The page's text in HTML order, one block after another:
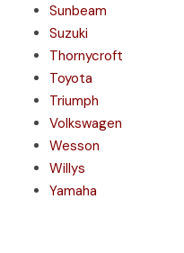
Sunbeam
Suzuki
Thornycroft
Toyota
Triumph
Volkswagen
Wesson
Willys
Yamaha